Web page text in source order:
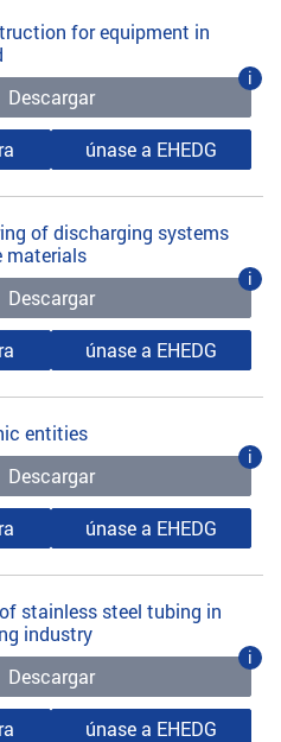
for equipment in
Descargar
i
únase a EHEDG
of discharging systems
materials
Descargar
i
únase a EHEDG
entities
Descargar
i
únase a EHEDG
stainless steel tubing in
industry
Descargar
i
únase a EHEDG